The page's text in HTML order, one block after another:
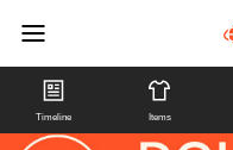
Timeline Items